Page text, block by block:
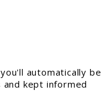
automatically be
kept informed